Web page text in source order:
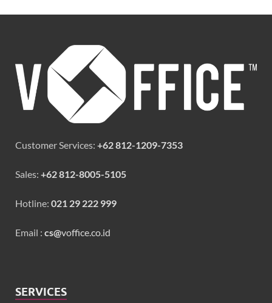
Customer Services: +62 812-1209-7353
Sales: +62 812-8005-5105
Hotline: 021 29 222 999
Email : cs@voffice.co.id
SERVICES